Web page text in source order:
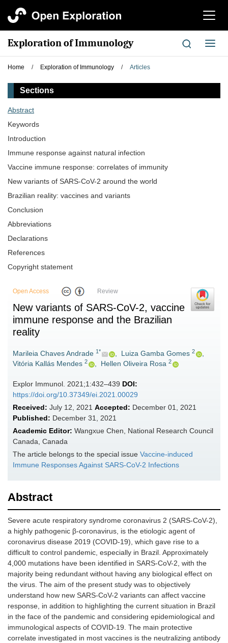
切
航
Exploration of Immunology
切
换
Home / Exploration of Immunology / Articles
Sections
Abstract
Keywords
Introduction
Immune response against natural infection
Vaccine immune response: correlates of immunity
New variants of SARS-CoV-2 around the world
Brazilian reality: vaccines and variants
Conclusion
Abbreviations
Declarations
References
Copyright statement
Open Access Review
New variants of SARS-CoV-2, vaccine
immune response and the Brazilian
reality
Marileia Chaves Andrade 1* , Luiza Gamba Gomes 2
,
Vitória Kallás Mendes 2 , Hellen Oliveira Rosa 2
Explor Immunol. 2021;1:432–439 DOI:
https://doi.org/10.37349/ei.2021.00029
Received: July 12, 2021 Accepted: December 01, 2021
Published: December 31, 2021
Academic Editor: Wangxue Chen, National Research Council
Canada, Canada
The article belongs to the special issue Vaccine-induced
Immune Responses Against SARS-CoV-2 Infections
Abstract
Severe acute respiratory syndrome coronavirus 2 (SARS-CoV-2),
a highly pathogenic β-coronavirus, is the etiologic agent of
coronavirus disease 2019 (COVID-19), which gave rise to a
difficult to control pandemic, especially in Brazil. Approximately
4,000 mutations have been identified in SARS-CoV-2, with the
majority being redundant without having any biological effect on
the virus. The aim of the present study was to objectively
understand how new SARS-CoV-2 variants can affect vaccine
response, in addition to highlighting the current situation in Brazil
in the face of the pandemic and considering epidemiological and
immunological aspects of COVID-19. The main protective
correlate investigated in most vaccines is the neutralizing antibody